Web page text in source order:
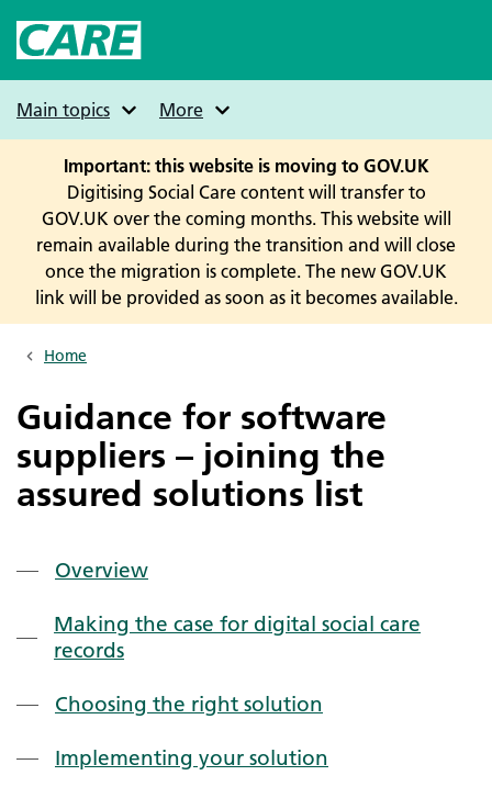
main
Main topics
More
Important: this website is moving to GOV.UK
Digitising Social Care content will transfer to
GOV.UK over the coming months. This website will
remain available during the transition and will close
once the migration is complete. The new GOV.UK
link will be provided as soon as it becomes available.
Breadcrumbs
Home
Guidance for software
suppliers – joining the
assured solutions list
Overview
Making the case for digital social care
records
Choosing the right solution
Implementing your solution